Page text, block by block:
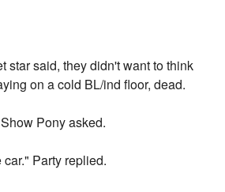
star said, they didn't want to think
on a cold BL/ind floor, dead.
Pony asked.
Party replied.